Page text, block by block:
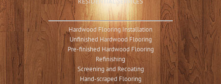
Hardwood Flooring Installation
Unfinished Hardwood Flooring
Pre-finished Hardwood Flooring
Refinishing
Screening and Recoating
Hand-scraped Flooring